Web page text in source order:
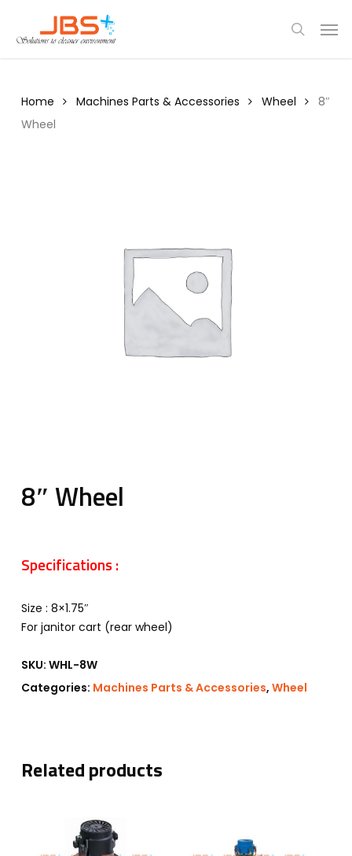
main
search
Home Machines Parts & Accessories Wheel
8″
Wheel
8″ Wheel
Specifications :
Size : 8×1.75″
For janitor cart (rear wheel)
SKU: WHL-8W
Categories: Machines Parts & Accessories, Wheel
Related products